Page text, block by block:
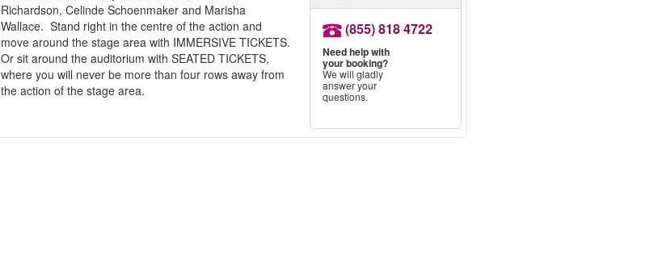
Richardson, Celinde Schoenmaker and Marisha
Wallace. Stand right in the centre of the action and
move around the stage area with IMMERSIVE TICKETS.
Or sit around the auditorium with SEATED TICKETS,
where you will never be more than four rows away from
the action of the stage area.
(855) 818 4722
Need help with
your booking?
We will gladly
answer your
questions.